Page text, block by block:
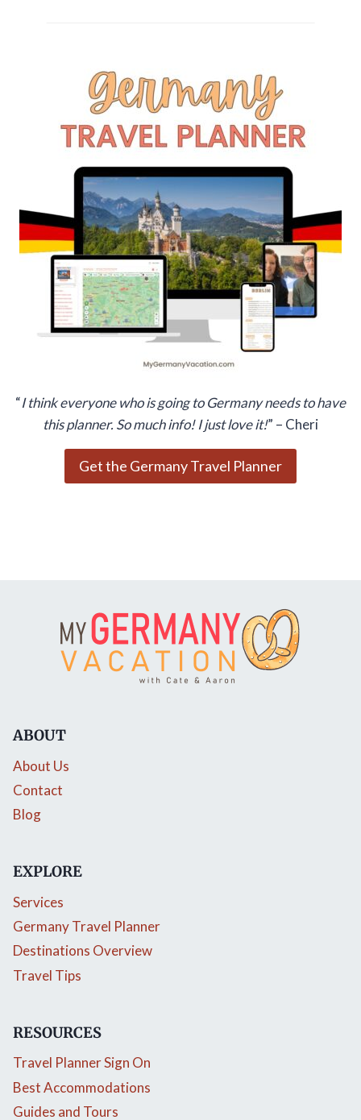
“I think everyone who is going to Germany needs to have
this planner. So much info! I just love it!” – Cheri
Get the Germany Travel Planner
ABOUT
About Us
Contact
Blog
EXPLORE
Services
Germany Travel Planner
Destinations Overview
Travel Tips
RESOURCES
Travel Planner Sign On
Best Accommodations
Guides and Tours